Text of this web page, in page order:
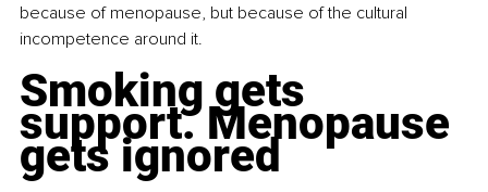
because of menopause, but because of the cultural
incompetence around it.
Smoking gets
support. Menopause
gets ignored